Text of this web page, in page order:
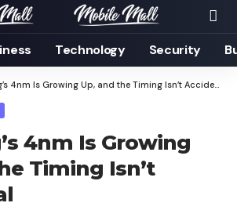
Technology Security
4nm Is Growing Up, and the Timing Isn’t Accidental
4nm Is Growing
Timing Isn’t